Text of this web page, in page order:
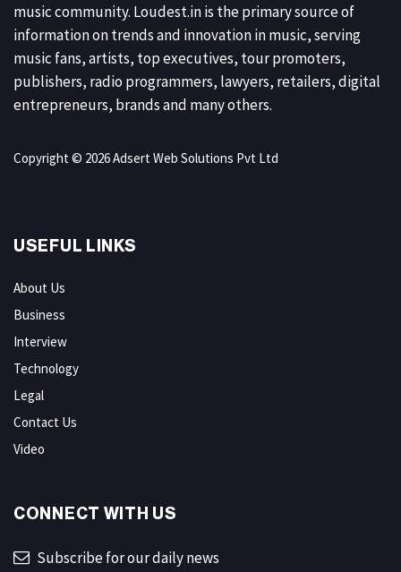
music community. Loudest.in is the primary source of
information on trends and innovation in music, serving
music fans, artists, top executives, tour promoters,
publishers, radio programmers, lawyers, retailers, digital
entrepreneurs, brands and many others.
Copyright © 2026 Adsert Web Solutions Pvt Ltd
USEFUL LINKS
About Us
Business
Interview
Technology
Legal
Contact Us
Video
CONNECT WITH US
Subscribe for our daily news